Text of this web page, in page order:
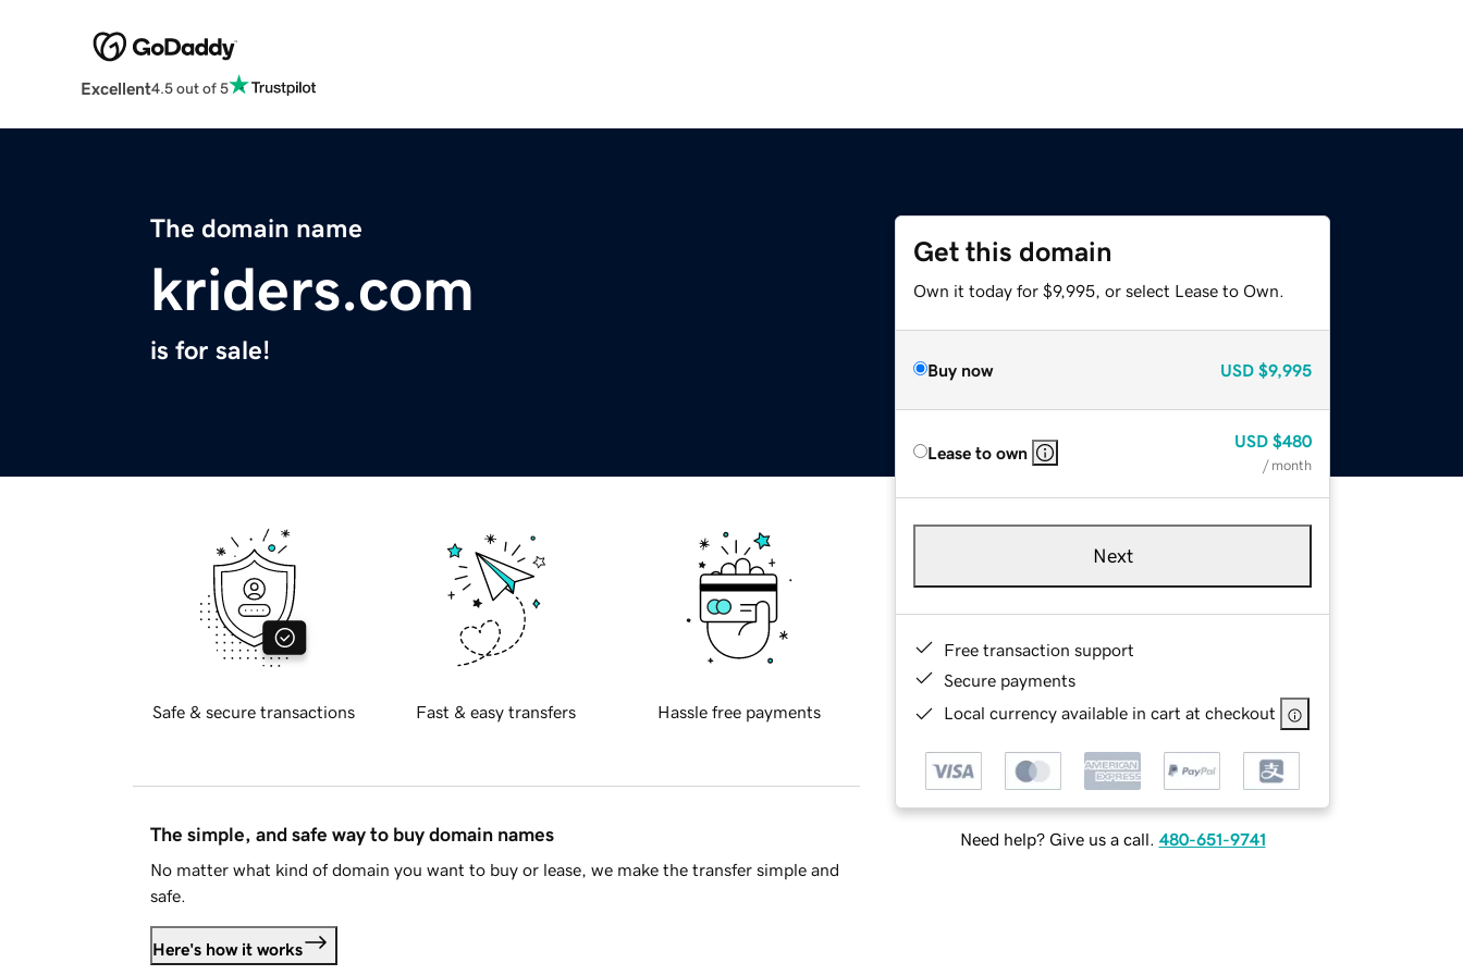
Excellent4.5 out of 5
The domain name
kriders.com
is for sale!
Get this domain
Own it today for $9,995, or select Lease to Own.
Buy now USD $9,995
Lease to own
USD $480
/ month
Next
Free transaction support
Secure payments
Local currency available in cart at checkout
Need help? Give us a call. 480-651-9741
Safe & secure transactions Fast & easy transfers Hassle free payments
The simple, and safe way to buy domain names
No matter what kind of domain you want to buy or lease, we make the transfer simple and
safe.
Here's how it works